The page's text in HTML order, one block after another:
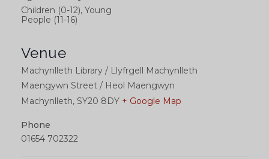
Children (0-12), Young
People (11-16)
Venue
Machynlleth Library / Llyfrgell Machynlleth
Maengywn Street / Heol Maengwyn
Machynlleth, SY20 8DY + Google Map
Phone
01654 702322